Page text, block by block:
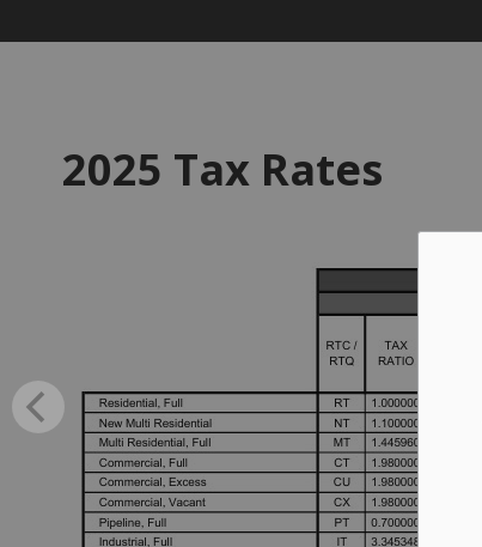
2025 Tax Rates